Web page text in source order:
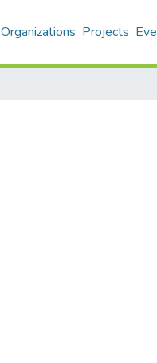
Organizations Projects